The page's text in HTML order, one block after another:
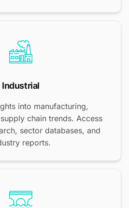
Industrial
into manufacturing,
chain trends. Access
sector databases, and
reports.